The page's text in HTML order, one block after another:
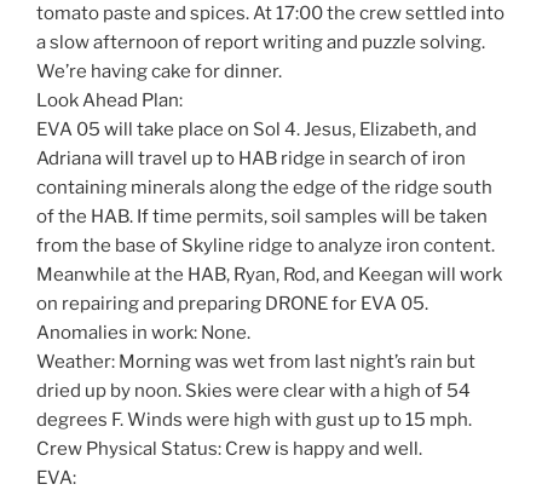
tomato paste and spices. At 17:00 the crew settled into
a slow afternoon of report writing and puzzle solving.
We’re having cake for dinner.
Look Ahead Plan:
EVA 05 will take place on Sol 4. Jesus, Elizabeth, and
Adriana will travel up to HAB ridge in search of iron
containing minerals along the edge of the ridge south
of the HAB. If time permits, soil samples will be taken
from the base of Skyline ridge to analyze iron content.
Meanwhile at the HAB, Ryan, Rod, and Keegan will work
on repairing and preparing DRONE for EVA 05.
Anomalies in work: None.
Weather: Morning was wet from last night’s rain but
dried up by noon. Skies were clear with a high of 54
degrees F. Winds were high with gust up to 15 mph.
Crew Physical Status: Crew is happy and well.
EVA: